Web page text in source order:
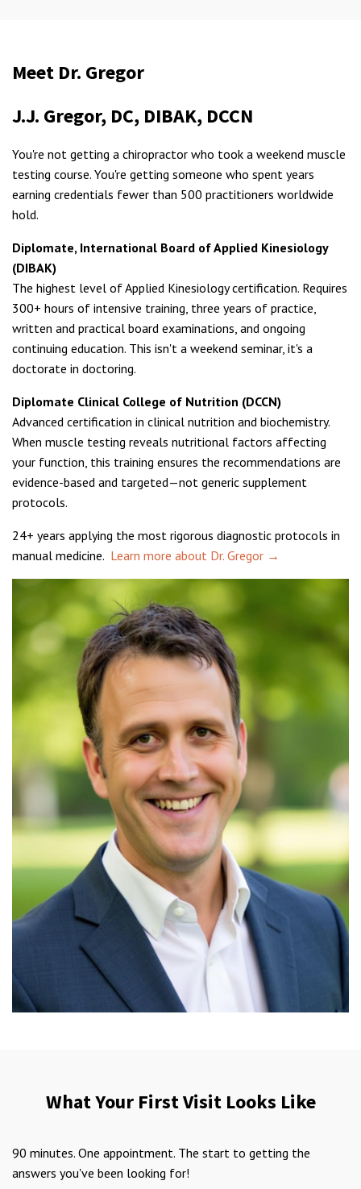
Meet Dr. Gregor
J.J. Gregor, DC, DIBAK, DCCN
You're not getting a chiropractor who took a weekend muscle
testing course. You're getting someone who spent years
earning credentials fewer than 500 practitioners worldwide
hold.
Diplomate, International Board of Applied Kinesiology
(DIBAK)
The highest level of Applied Kinesiology certification. Requires
300+ hours of intensive training, three years of practice,
written and practical board examinations, and ongoing
continuing education. This isn't a weekend seminar, it's a
doctorate in doctoring.
Diplomate Clinical College of Nutrition (DCCN)
Advanced certification in clinical nutrition and biochemistry.
When muscle testing reveals nutritional factors affecting
your function, this training ensures the recommendations are
evidence-based and targeted—not generic supplement
protocols.
24+ years applying the most rigorous diagnostic protocols in
manual medicine. Learn more about Dr. Gregor →
What Your First Visit Looks Like
90 minutes. One appointment. The start to getting the
answers you've been looking for!